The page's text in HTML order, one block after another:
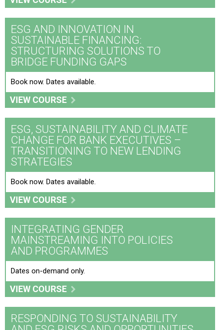
Integrating Gender Mainstreaming into Policies and
Programmes
Responding to Sustainability and ESG Risks and
Opportunities
Sustainability for Banks and Financial Institutions –
Leading ESG Risk and Climate Change Transition
The Sustainability, ESG and Net Zero Toolkit
ESG AND INNOVATION IN
SUSTAINABLE FINANCING:
STRUCTURING SOLUTIONS TO
BRIDGE FUNDING GAPS
Book now. Dates available.
VIEW COURSE
ESG, SUSTAINABILITY AND CLIMATE
CHANGE FOR BANK EXECUTIVES –
TRANSITIONING TO NEW LENDING
STRATEGIES
Book now. Dates available.
VIEW COURSE
INTEGRATING GENDER
MAINSTREAMING INTO POLICIES
AND PROGRAMMES
Dates on-demand only.
VIEW COURSE
RESPONDING TO SUSTAINABILITY